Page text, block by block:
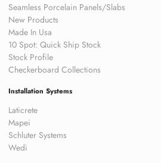
Seamless Porcelain Panels/Slabs
New Products
Made In Usa
10 Spot: Quick Ship Stock
Stock Profile
Checkerboard Collections
Installation Systems
Laticrete
Mapei
Schluter Systems
Wedi